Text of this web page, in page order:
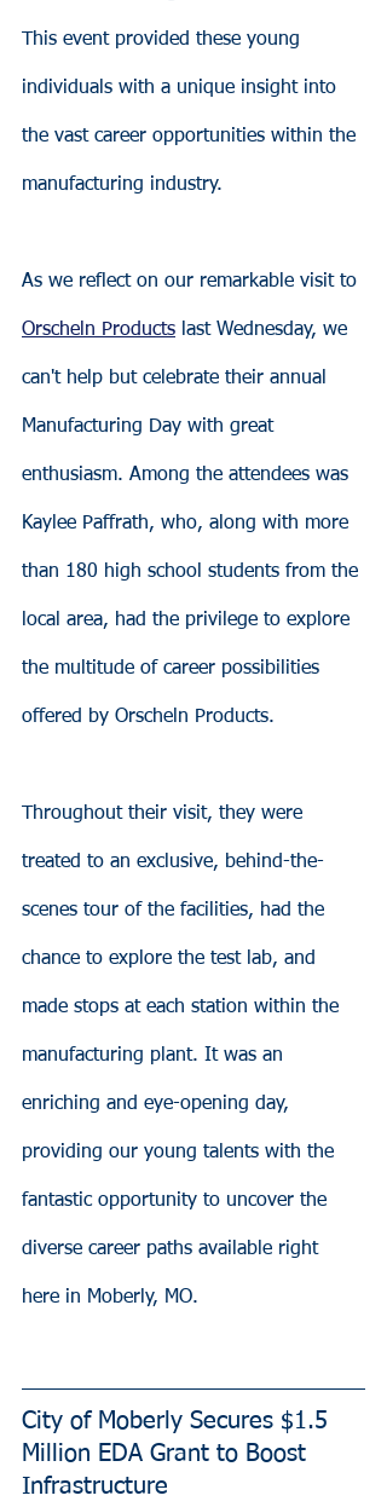
This event provided these young
individuals with a unique insight into
the vast career opportunities within the
manufacturing industry.
As we reflect on our remarkable visit to
Orscheln Products last Wednesday, we
can't help but celebrate their annual
Manufacturing Day with great
enthusiasm. Among the attendees was
Kaylee Paffrath, who, along with more
than 180 high school students from the
local area, had the privilege to explore
the multitude of career possibilities
offered by Orscheln Products.
Throughout their visit, they were
treated to an exclusive, behind-the-
scenes tour of the facilities, had the
chance to explore the test lab, and
made stops at each station within the
manufacturing plant. It was an
enriching and eye-opening day,
providing our young talents with the
fantastic opportunity to uncover the
diverse career paths available right
here in Moberly, MO.
City of Moberly Secures $1.5
Million EDA Grant to Boost
Infrastructure